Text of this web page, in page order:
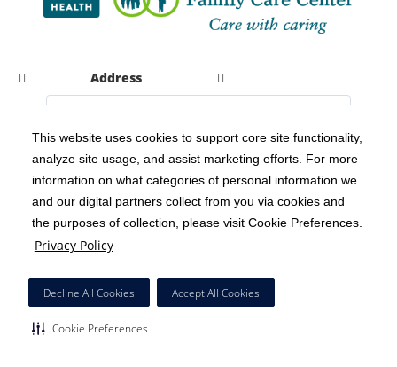
This website uses cookies to support core site functionality,
analyze site usage, and assist marketing efforts. For more
information on what categories of personal information we
and our digital partners collect from you via cookies and
the purposes of collection, please visit Cookie Preferences.
Privacy Policy
Decline All Cookies Accept All Cookies
Cookie Preferences
Address
Copyright 1999-2026 C-HCA, Inc. ; All rights reserved.
Notice of Privacy Practices | Terms & Conditions |
California Notice at Collection | Privacy Policy
Social Media Policy
HCA Nondiscrimination Notice
Surprise Billing Protections | Cookie Preferences